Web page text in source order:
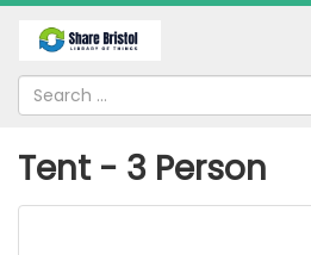
Tent - 3 Person